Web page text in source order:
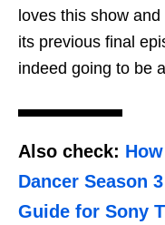
loves this show
its previous final
indeed going to be
Also check:
Dancer Season
Guide for Sony